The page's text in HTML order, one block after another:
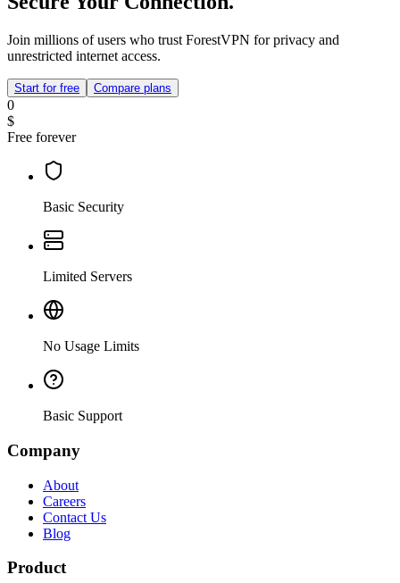
Join millions of users who trust ForestVPN for privacy and
unrestricted internet access.
Start for free Compare plans
0
$
Free forever
Basic Security
Limited Servers
No Usage Limits
Basic Support
Company
About
Careers
Contact Us
Blog
Product